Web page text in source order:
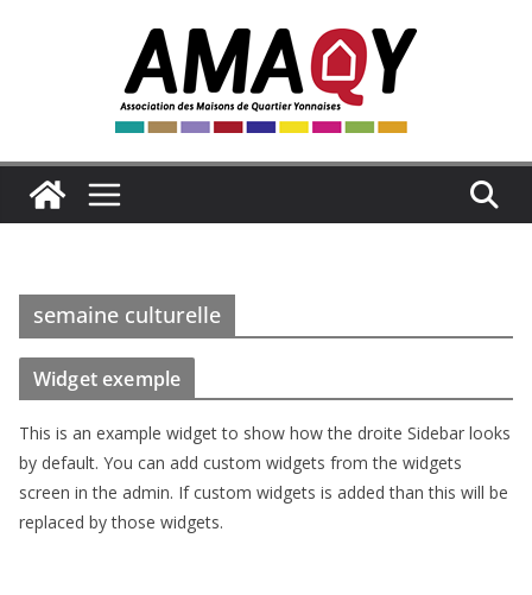
semaine culturelle
Widget exemple
This is an example widget to show how the droite Sidebar looks
by default. You can add custom widgets from the widgets
screen in the admin. If custom widgets is added than this will be
replaced by those widgets.